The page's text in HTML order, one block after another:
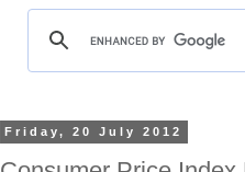
Friday, 20 July 2012